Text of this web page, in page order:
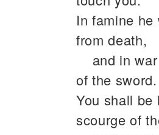
In famine
from death,
and in
of the sword.
You shall be
scourge of